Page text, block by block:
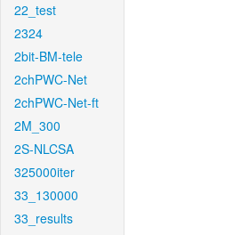
22_test
2324
2bit-BM-tele
2chPWC-Net
2chPWC-Net-ft
2M_300
2S-NLCSA
325000iter
33_130000
33_results